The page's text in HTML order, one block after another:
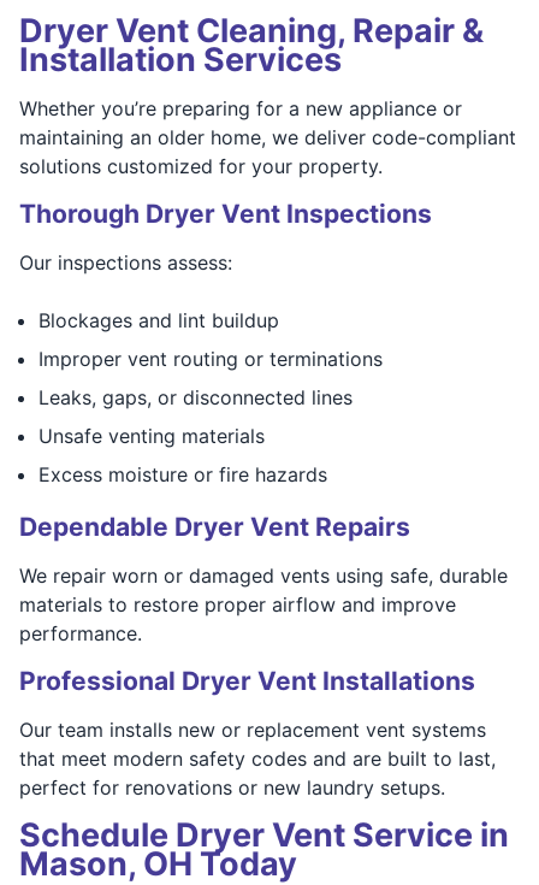
Dryer Vent Cleaning, Repair &
Installation Services
Whether you’re preparing for a new appliance or
maintaining an older home, we deliver code-compliant
solutions customized for your property.
Thorough Dryer Vent Inspections
Our inspections assess:
Blockages and lint buildup
Improper vent routing or terminations
Leaks, gaps, or disconnected lines
Unsafe venting materials
Excess moisture or fire hazards
Dependable Dryer Vent Repairs
We repair worn or damaged vents using safe, durable
materials to restore proper airflow and improve
performance.
Professional Dryer Vent Installations
Our team installs new or replacement vent systems
that meet modern safety codes and are built to last,
perfect for renovations or new laundry setups.
Schedule Dryer Vent Service in
Mason, OH Today